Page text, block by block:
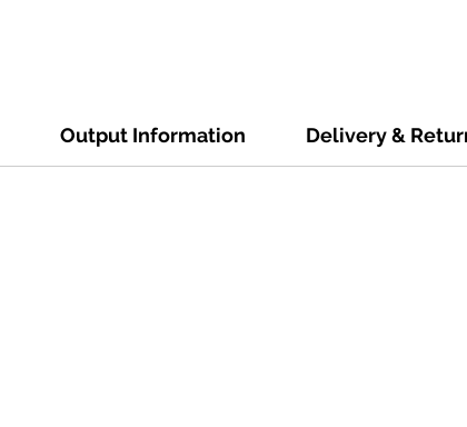
Output Information Delivery &